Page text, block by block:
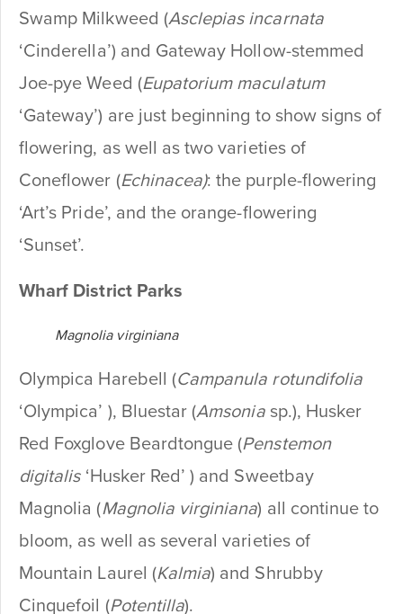
Swamp Milkweed (Asclepias incarnata
‘Cinderella’) and Gateway Hollow-stemmed
Joe-pye Weed (Eupatorium maculatum
‘Gateway’) are just beginning to show signs of
flowering, as well as two varieties of
Coneflower (Echinacea): the purple-flowering
‘Art’s Pride’, and the orange-flowering
‘Sunset’.
Wharf District Parks
Magnolia virginiana
Olympica Harebell (Campanula rotundifolia
‘Olympica’ ), Bluestar (Amsoniasp.), Husker
Red Foxglove Beardtongue (Penstemon
digitalis‘Husker Red’ ) and Sweetbay
Magnolia (Magnolia virginiana) all continue to
bloom, as well as several varieties of
Mountain Laurel (Kalmia) and Shrubby
Cinquefoil (Potentilla).